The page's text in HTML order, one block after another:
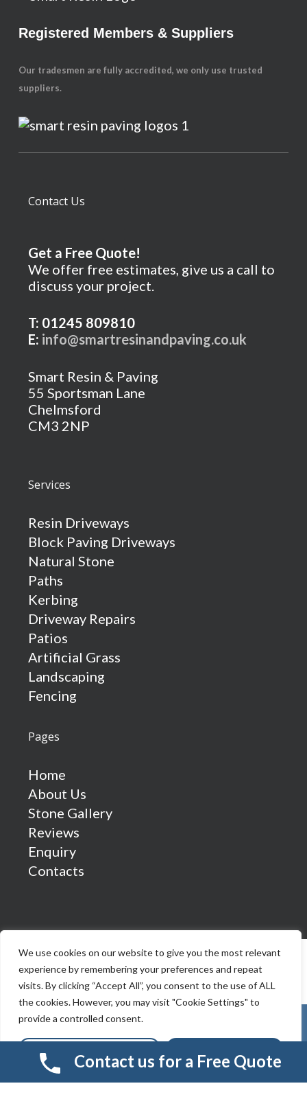
We use cookies on our website to give you the most relevant
experience by remembering your preferences and repeat
visits. By clicking “Accept All”, you consent to the use of ALL
the cookies. However, you may visit "Cookie Settings" to
provide a controlled consent.
Cookie Settings Accept All
Registered Members & Suppliers
Our tradesmen are fully accredited, we only use trusted
suppliers.
Contact Us
Get a Free Quote!
We offer free estimates, give us a call to
discuss your project.
T: 01245 809810
E: info@smartresinandpaving.co.uk
Smart Resin & Paving
55 Sportsman Lane
Chelmsford
CM3 2NP
Services
Resin Driveways
Block Paving Driveways
Natural Stone
Paths
Kerbing
Driveway Repairs
Patios
Artificial Grass
Landscaping
Fencing
Pages
Home
About Us
Stone Gallery
Reviews
Enquiry
Contacts
© 2026 Smart Resin And Paving. another
Contact us for a Free Quote